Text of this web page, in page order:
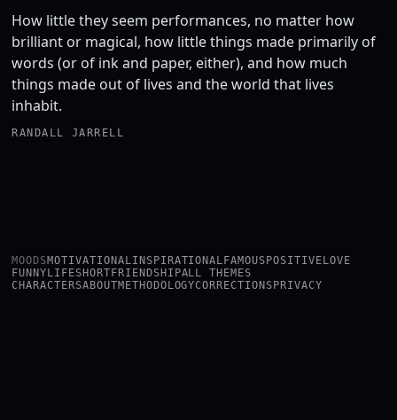
How little they seem performances, no matter how
brilliant or magical, how little things made primarily of
words (or of ink and paper, either), and how much
things made out of lives and the world that lives
inhabit.
RANDALL JARRELL
MOODSMOTIVATIONALINSPIRATIONAL FAMOUS POSITIVE LOVE
FUNNY LIFESHORT FRIENDSHIPALL THEMES
CHARACTERSABOUTMETHODOLOGYCORRECTIONS PRIVACY